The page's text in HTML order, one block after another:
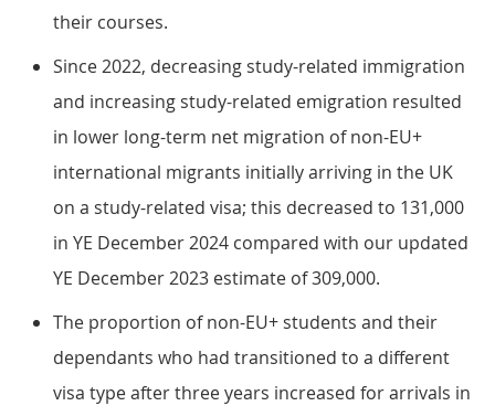
their courses.
Since 2022, decreasing study-related immigration
and increasing study-related emigration resulted
in lower long-term net migration of non-EU+
international migrants initially arriving in the UK
on a study-related visa; this decreased to 131,000
in YE December 2024 compared with our updated
YE December 2023 estimate of 309,000.
The proportion of non-EU+ students and their
dependants who had transitioned to a different
visa type after three years increased for arrivals in